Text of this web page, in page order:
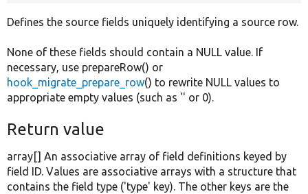
Defines the source fields uniquely identifying a source row.
None of these fields should contain a NULL value. If
necessary, use prepareRow() or
hook_migrate_prepare_row() to rewrite NULL values to
appropriate empty values (such as '' or 0).
Return value
array[] An associative array of field definitions keyed by
field ID. Values are associative arrays with a structure that
contains the field type ('type' key). The other keys are the